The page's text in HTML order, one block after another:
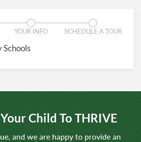
YOUR INFO SCHEDULE A TOUR
Schools
Child To THRIVE
and we are happy to provide an